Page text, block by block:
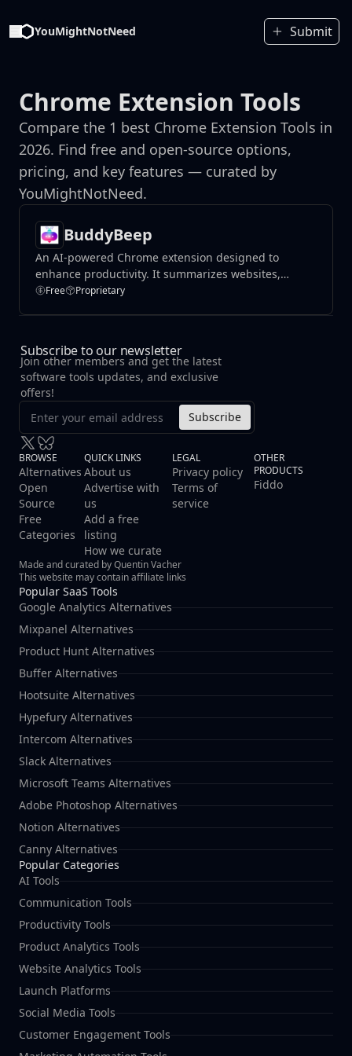
YouMightNotNeed Submit
Chrome Extension Tools
Compare the 1 best Chrome Extension Tools in
2026. Find free and open-source options,
pricing, and key features — curated by
YouMightNotNeed.
BuddyBeep
An AI-powered Chrome extension designed to
enhance productivity. It summarizes websites,
provides key points, and answers questions about
Free Proprietary
Subscribe to our newsletter
Join other members and get the latest
software tools updates, and exclusive
offers!
Subscribe
BROWSE
Alternatives
Open
Source
Free
Categories
QUICK LINKS
About us
Advertise with
us
Add a free
listing
How we curate
LEGAL
Privacy policy
Terms of
service
OTHER
PRODUCTS
Fiddo
Made and curated by Quentin Vacher
This website may contain affiliate links
Popular SaaS Tools
Google Analytics Alternatives
Mixpanel Alternatives
Product Hunt Alternatives
Buffer Alternatives
Hootsuite Alternatives
Hypefury Alternatives
Intercom Alternatives
Slack Alternatives
Microsoft Teams Alternatives
Adobe Photoshop Alternatives
Notion Alternatives
Canny Alternatives
Popular Categories
AI Tools
Communication Tools
Productivity Tools
Product Analytics Tools
Website Analytics Tools
Launch Platforms
Social Media Tools
Customer Engagement Tools